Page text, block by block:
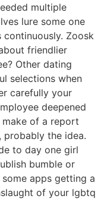
multiple
lure some one
Zoosk
friendlier
Other dating
selections when
carefully your
deepened
make of a report
probably the idea.
to day one girl
bumble or
apps getting a
of your lgbtq